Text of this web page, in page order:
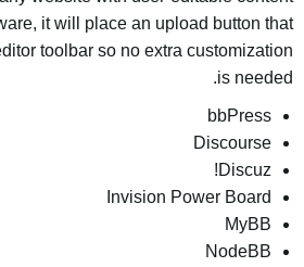
it will place an upload button that
toolbar so no extra customization
is needed.
bbPress
Discourse
Discuz!
Invision Power Board
MyBB
NodeBB